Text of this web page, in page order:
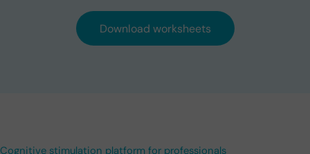
Download worksheets
Cognitive stimulation platform for professionals